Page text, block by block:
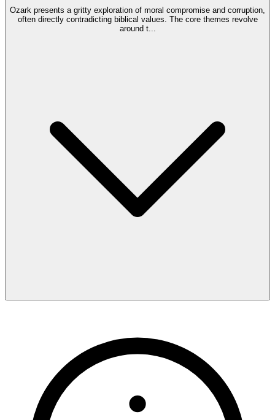
Ozark presents a gritty exploration of moral compromise and corruption,
often directly contradicting biblical values. The core themes revolve
around t...